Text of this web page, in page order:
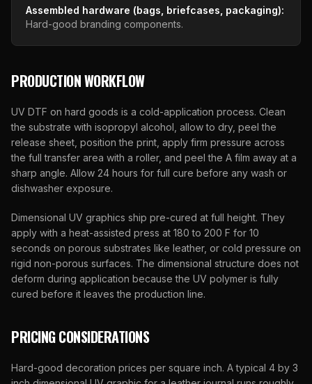
Assembled hardware (bags, briefcases, packaging):
Hard-good branding components.
PRODUCTION WORKFLOW
UV DTF on hard goods is a cold-application process. Clean
the substrate with isopropyl alcohol, allow to dry, peel the
release sheet, position the print, apply firm pressure across
the full transfer area with a roller, and peel the A film away at a
sharp angle. Allow 24 hours for full cure before any wash or
dishwasher exposure.
Dimensional UV graphics ship pre-cured at full height. They
apply with a heat-assisted press at 180 to 200 F for 10
seconds on porous substrates like leather, or cold pressure on
rigid non-porous surfaces. The dimensional structure does not
deform during application because the UV polymer is fully
cured before it leaves the production line.
PRICING CONSIDERATIONS
Hard-good decoration prices per square inch. A typical 4 by 3